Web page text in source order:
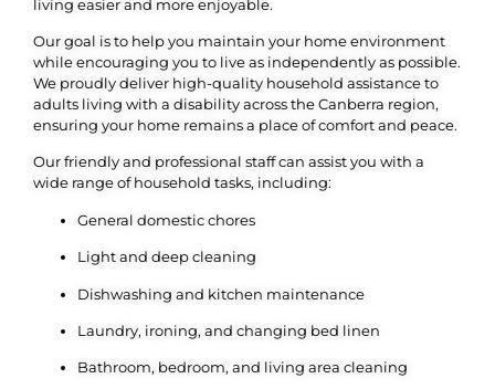
living easier and more enjoyable.
Our goal is to help you maintain your home environment
while encouraging you to live as independently as possible.
We proudly deliver high-quality household assistance to
adults living with a disability across the Canberra region,
ensuring your home remains a place of comfort and peace.
Our friendly and professional staff can assist you with a
wide range of household tasks, including:
General domestic chores
Light and deep cleaning
Dishwashing and kitchen maintenance
Laundry, ironing, and changing bed linen
Bathroom, bedroom, and living area cleaning